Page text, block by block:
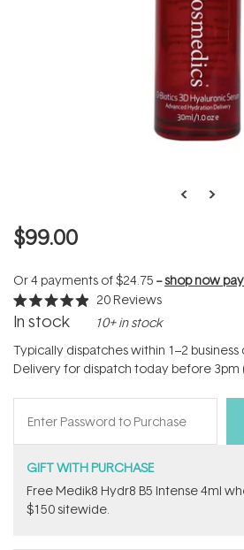
$99.00
Or 4 payments of$24.75 --shop now
Rated
4.9
of
5
stars
20 Reviews
In stock 10+ in stock
Typically dispatches within 1–2 business
Delivery for dispatch today before 3pm
GIFT WITH PURCHASE
Free Medik8 Hydr8 B5 Intense 4ml
$150 sitewide.